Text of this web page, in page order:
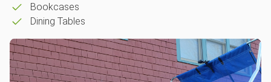
Bookcases
Dining Tables